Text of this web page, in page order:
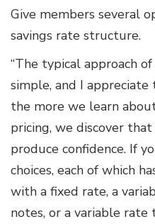
Give members several
savings rate structure.
“The typical approach
simple, and I appreciate
the more we learn
pricing, we discover
produce confidence. If
choices, each of which
with a fixed rate, a
notes, or a variable rate